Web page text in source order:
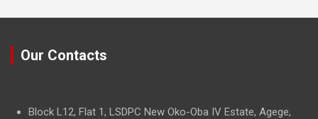
Our Contacts
Block L12, Flat 1, LSDPC New Oko-Oba IV Estate, Agege,